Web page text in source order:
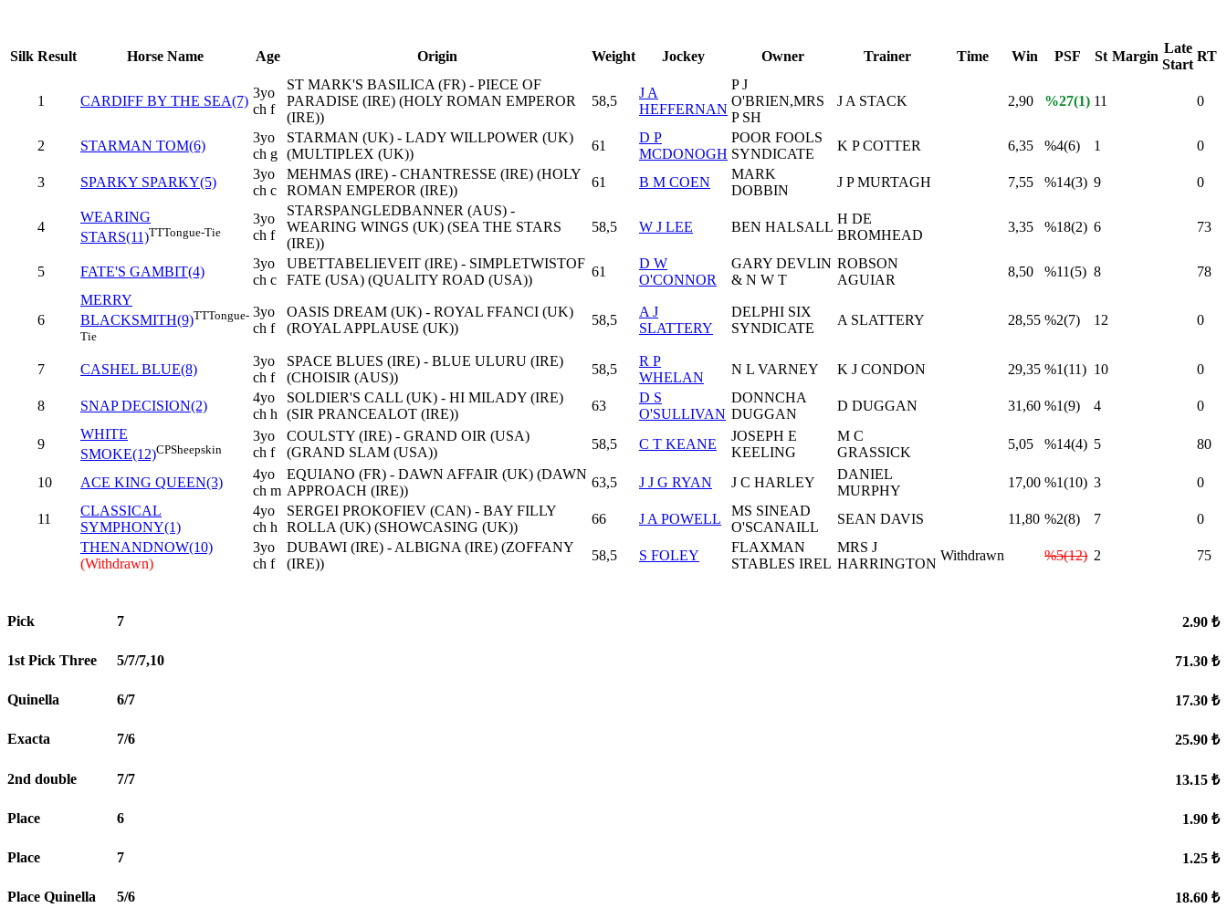
Silk Result Horse Name Age Origin Weight Jockey Owner Trainer Time Win PSF St Margin
Late
Start
RT
1 CARDIFF BY THE SEA(7)
3yo
ch f
ST MARK'S BASILICA (FR) - PIECE OF
PARADISE (IRE) (HOLY ROMAN EMPEROR
(IRE))
58,5
J A
HEFFERNAN
P J
O'BRIEN,MRS
P SH
J A STACK 2,90 %27(1) 11 0
2 STARMAN TOM(6)
3yo
ch g
STARMAN (UK) - LADY WILLPOWER (UK)
(MULTIPLEX (UK))
61
D P
MCDONOGH
POOR FOOLS
SYNDICATE
K P COTTER 6,35 %4(6) 1 0
3 SPARKY SPARKY(5)
3yo
ch c
MEHMAS (IRE) - CHANTRESSE (IRE) (HOLY
ROMAN EMPEROR (IRE))
61 B M COEN
MARK
DOBBIN
J P MURTAGH 7,55 %14(3) 9 0
4
WEARING
STARS(11)TTTongue-Tie
3yo
ch f
STARSPANGLEDBANNER (AUS) -
WEARING WINGS (UK) (SEA THE STARS
(IRE))
58,5 W J LEE BEN HALSALL
H DE
BROMHEAD
3,35 %18(2) 6 73
5 FATE'S GAMBIT(4)
3yo
ch c
UBETTABELIEVEIT (IRE) - SIMPLETWISTOF
FATE (USA) (QUALITY ROAD (USA))
61
D W
O'CONNOR
GARY DEVLIN
& N W T
ROBSON
AGUIAR
8,50 %11(5) 8 78
6
MERRY
BLACKSMITH(9)TTTongue-
Tie
3yo
ch f
OASIS DREAM (UK) - ROYAL FFANCI (UK)
(ROYAL APPLAUSE (UK))
58,5
A J
SLATTERY
DELPHI SIX
SYNDICATE
A SLATTERY 28,55 %2(7) 12 0
7 CASHEL BLUE(8)
3yo
ch f
SPACE BLUES (IRE) - BLUE ULURU (IRE)
(CHOISIR (AUS))
58,5
R P
WHELAN
N L VARNEY K J CONDON 29,35 %1(11) 10 0
8 SNAP DECISION(2)
4yo
ch h
SOLDIER'S CALL (UK) - HI MILADY (IRE)
(SIR PRANCEALOT (IRE))
63
D S
O'SULLIVAN
DONNCHA
DUGGAN
D DUGGAN 31,60 %1(9) 4 0
9
WHITE
SMOKE(12)CPSheepskin
3yo
ch f
COULSTY (IRE) - GRAND OIR (USA)
(GRAND SLAM (USA))
58,5 C T KEANE
JOSEPH E
KEELING
M C
GRASSICK
5,05 %14(4) 5 80
10 ACE KING QUEEN(3)
4yo
ch m
EQUIANO (FR) - DAWN AFFAIR (UK) (DAWN
APPROACH (IRE))
63,5 J J G RYAN J C HARLEY
DANIEL
MURPHY
17,00 %1(10) 3 0
11
CLASSICAL
SYMPHONY(1)
4yo
ch h
SERGEI PROKOFIEV (CAN) - BAY FILLY
ROLLA (UK) (SHOWCASING (UK))
66 J A POWELL
MS SINEAD
O'SCANAILL
SEAN DAVIS 11,80 %2(8) 7
0
THENANDNOW(10)
(Withdrawn)
3yo
ch f
DUBAWI (IRE) - ALBIGNA (IRE) (ZOFFANY
(IRE))
58,5 S FOLEY
FLAXMAN
STABLES IREL
MRS J
HARRINGTON
Withdrawn %5(12) 2 75
Pick 7 2.90 ₺
1st Pick Three 5/7/7,10 71.30 ₺
Quinella 6/7 17.30 ₺
Exacta 7/6 25.90 ₺
2nd double 7/7 13.15 ₺
Place 6 1.90 ₺
Place 7 1.25 ₺
Place Quinella 5/6 18.60 ₺